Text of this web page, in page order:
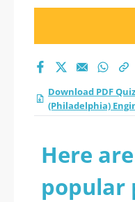
Download PDF
(Philadelphia)
Here
popular